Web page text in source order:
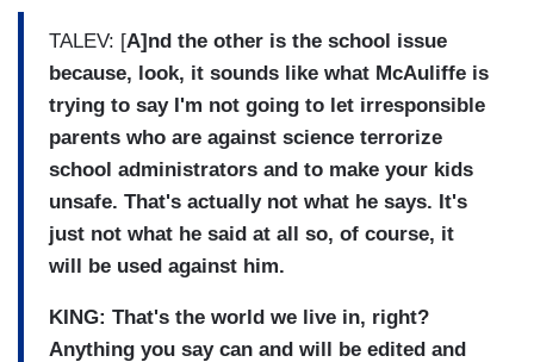
TALEV: [A]nd the other is the school issue
because, look, it sounds like what McAuliffe is
trying to say I'm not going to let irresponsible
parents who are against science terrorize
school administrators and to make your kids
unsafe. That's actually not what he says. It's
just not what he said at all so, of course, it
will be used against him.
KING: That's the world we live in, right?
Anything you say can and will be edited and